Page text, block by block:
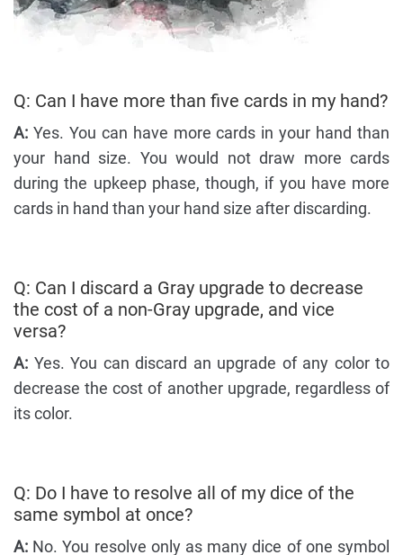
Q: Can I have more than five cards in my hand?
A: Yes. You can have more cards in your hand than
your hand size. You would not draw more cards
during the upkeep phase, though, if you have more
cards in hand than your hand size after discarding.
Q: Can I discard a Gray upgrade to decrease
the cost of a non-Gray upgrade, and vice
versa?
A: Yes. You can discard an upgrade of any color to
decrease the cost of another upgrade, regardless of
its color.
Q: Do I have to resolve all of my dice of the
same symbol at once?
A: No. You resolve only as many dice of one symbol